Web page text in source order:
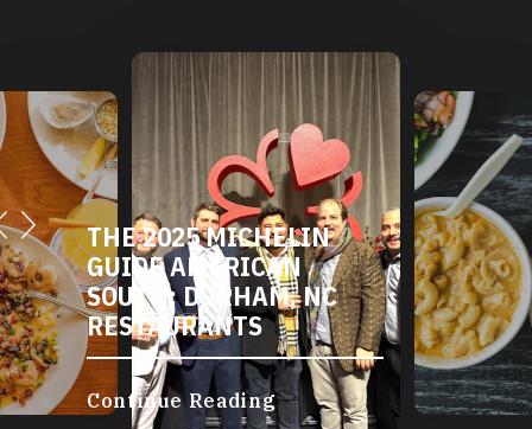
THE 2025 MICHELIN
GUIDE AMERICAN
SOUTH: DURHAM, NC
RESTAURANTS
Continue Reading